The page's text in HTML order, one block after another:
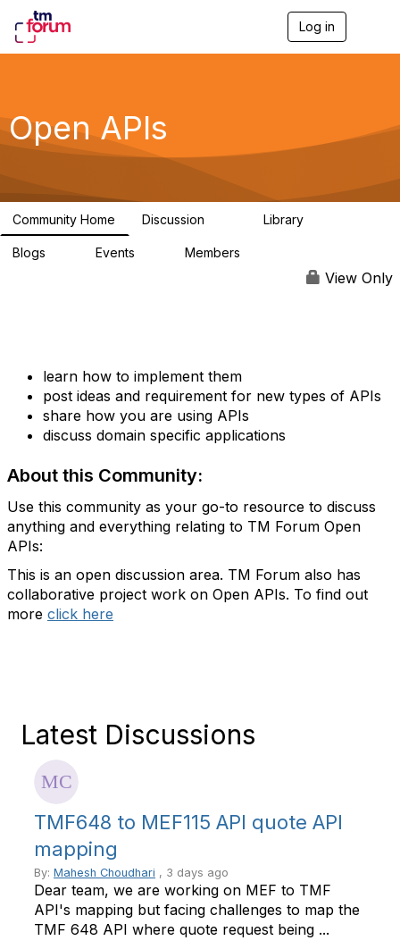
Log in
g
a
Open APIs
Community Home Discussion Library
Blogs Events Members
View Only
learn how to implement them
post ideas and requirement for new types of APIs
share how you are using APIs
discuss domain specific applications
About this Community:
Use this community as your go-to resource to discuss
anything and everything relating to TM Forum Open
APIs:
This is an open discussion area. TM Forum also has
collaborative project work on Open APIs. To find out
more click here
Latest Discussions
TMF648 to MEF115 API quote API
mapping
By: Mahesh Choudhari , 3 days ago
Dear team, we are working on MEF to TMF
API's mapping but facing challenges to map the
TMF 648 API where quote request being ...